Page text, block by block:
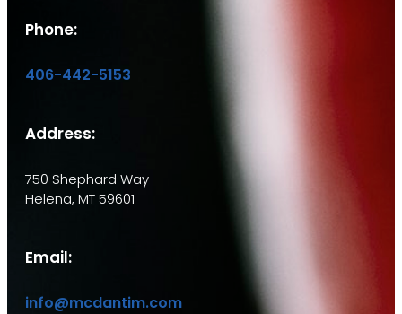
Phone:
406-442-5153
Address:
750 Shephard Way
Helena, MT 59601
Email:
info@mcdantim.com